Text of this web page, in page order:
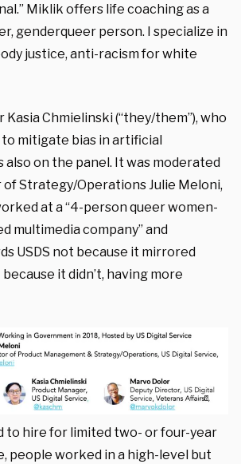
Miklik offers life coaching as a
genderqueer person. I specialize in
justice, anti-racism for white
Chmielinski (“they/them”), who
to mitigate bias in artificial
also on the panel. It was moderated
of Strategy/Operations Julie Meloni,
at a “4-person queer women-
multimedia company” and
USDS not because it mirrored
it didn’t, having more
to hire for limited two- or four-year
people worked in a high-level but